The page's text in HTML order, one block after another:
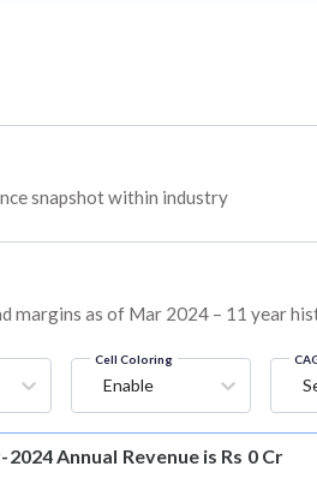
snapshot within industry
margins as of Mar 2024 – 11 year
Cell Coloring
Enable
Annual Revenue is Rs 0 Cr